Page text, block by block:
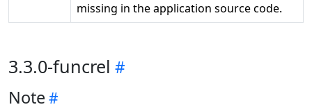
missing in the application source code.
3.3.0-funcrel
Note